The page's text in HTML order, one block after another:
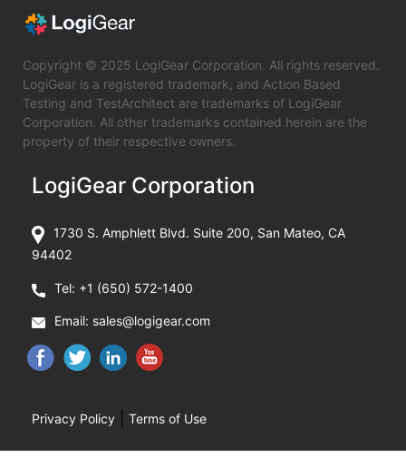
Copyright © 2025 LogiGear Corporation. All rights reserved.
LogiGear is a registered trademark, and Action Based
Testing and TestArchitect are trademarks of LogiGear
Corporation. All other trademarks contained herein are the
property of their respective owners.
LogiGear Corporation
1730 S. Amphlett Blvd. Suite 200, San Mateo, CA
94402
Tel: +1 (650) 572-1400
Email: sales@logigear.com
Privacy Policy Terms of Use